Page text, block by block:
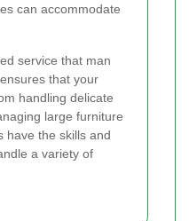
can accommodate
service that man
that your
handling delicate
large furniture
have the skills and
a variety of